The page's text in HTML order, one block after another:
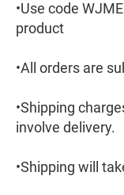
•Use code
product
•All orders are
•Shipping
involve delivery.
•Shipping will